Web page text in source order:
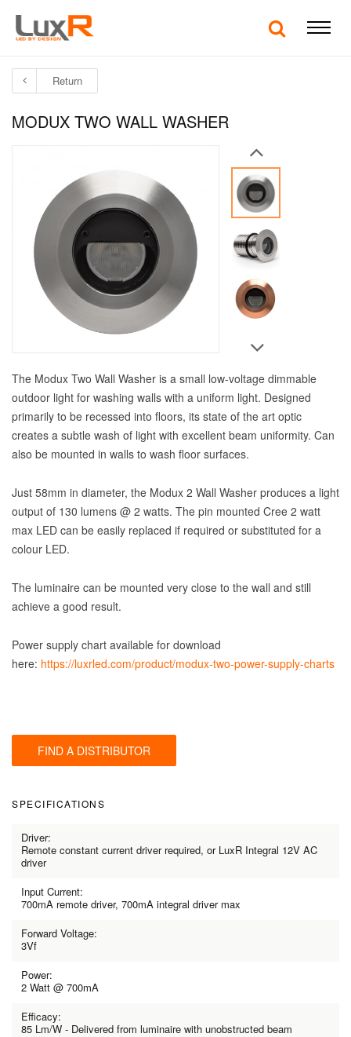
Return
MODUX TWO WALL WASHER
The Modux Two Wall Washer is a small low-voltage dimmable
outdoor light for washing walls with a uniform light. Designed
primarily to be recessed into floors, its state of the art optic
creates a subtle wash of light with excellent beam uniformity. Can
also be mounted in walls to wash floor surfaces.
Just 58mm in diameter, the Modux 2 Wall Washer produces a light
output of 130 lumens @ 2 watts. The pin mounted Cree 2 watt
max LED can be easily replaced if required or substituted for a
colour LED.
The luminaire can be mounted very close to the wall and still
achieve a good result.
Power supply chart available for download
here: https://luxrled.com/product/modux-two-power-supply-charts
FIND A DISTRIBUTOR
SPECIFICATIONS
Driver:
Remote constant current driver required, or LuxR Integral 12V AC
driver
Input Current:
700mA remote driver, 700mA integral driver max
Forward Voltage:
3Vf
Power:
2 Watt @ 700mA
Efficacy:
85 Lm/W - Delivered from luminaire with unobstructed beam